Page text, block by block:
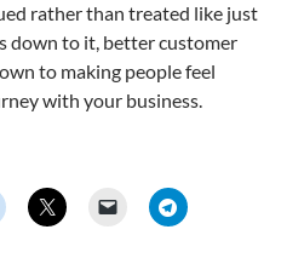
rather than treated like just
down to it, better customer
to making people feel
with your business.